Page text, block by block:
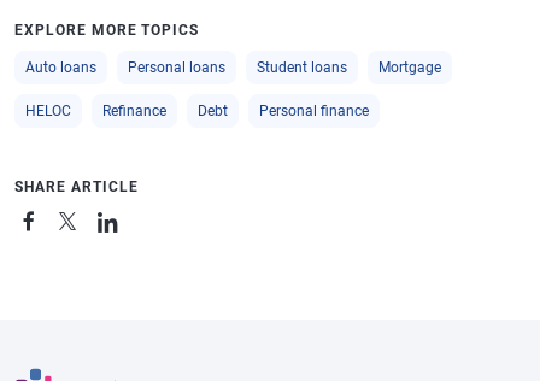
EXPLORE MORE TOPICS
Auto loans Personal loans Student loans Mortgage
HELOC Refinance Debt Personal finance
SHARE ARTICLE